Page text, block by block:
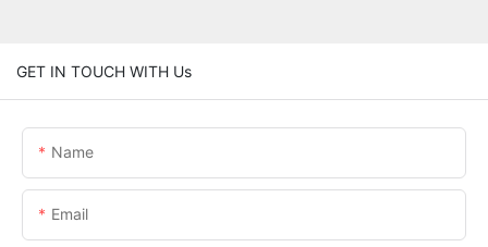
GET IN TOUCH WITH Us
Name
Email